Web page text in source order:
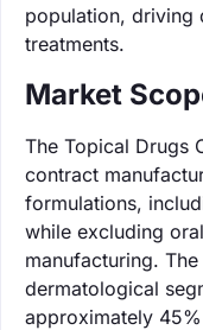
population, driving
treatments.
Market
The Topical Drugs
contract
formulations,
while excluding
manufacturing.
dermatological
approximately